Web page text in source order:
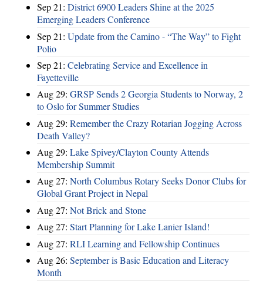
Sep 21: District 6900 Leaders Shine at the 2025
Emerging Leaders Conference
Sep 21: Update from the Camino - “The Way” to Fight
Polio
Sep 21: Celebrating Service and Excellence in
Fayetteville
Aug 29: GRSP Sends 2 Georgia Students to Norway, 2
to Oslo for Summer Studies
Aug 29: Remember the Crazy Rotarian Jogging Across
Death Valley?
Aug 29: Lake Spivey/Clayton County Attends
Membership Summit
Aug 27: North Columbus Rotary Seeks Donor Clubs for
Global Grant Project in Nepal
Aug 27: Not Brick and Stone
Aug 27: Start Planning for Lake Lanier Island!
Aug 27: RLI Learning and Fellowship Continues
Aug 26: September is Basic Education and Literacy
Month